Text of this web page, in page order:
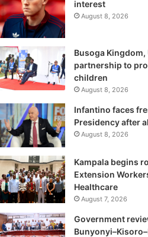
interest
August 8, 2026
Busoga Kingdom,
partnership to
children
August 8, 2026
Infantino faces
Presidency after
August 8, 2026
Kampala begins
Extension
Healthcare
August 7, 2026
Government